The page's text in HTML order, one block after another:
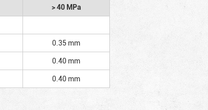
> 40 MPa
0.35 mm
0.40 mm
0.40 mm